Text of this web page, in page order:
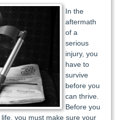
In the
aftermath
of a
serious
injury, you
have to
survive
before you
can thrive.
Before you
you must make sure your